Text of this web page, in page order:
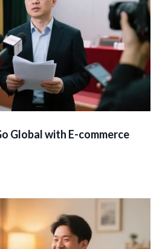
Global with E-commerce